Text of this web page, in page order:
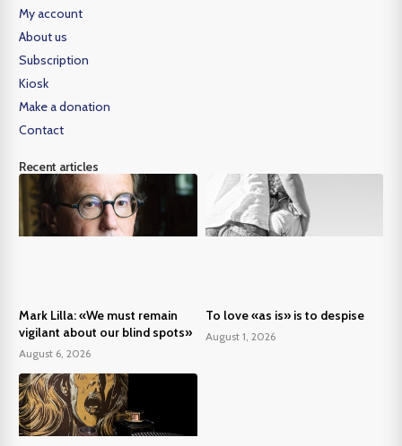
My account
About us
Subscription
Kiosk
Make a donation
Contact
Recent articles
Mark Lilla: «We must remain
vigilant about our blind spots»
August 6, 2026
To love «as is» is to despise
August 1, 2026